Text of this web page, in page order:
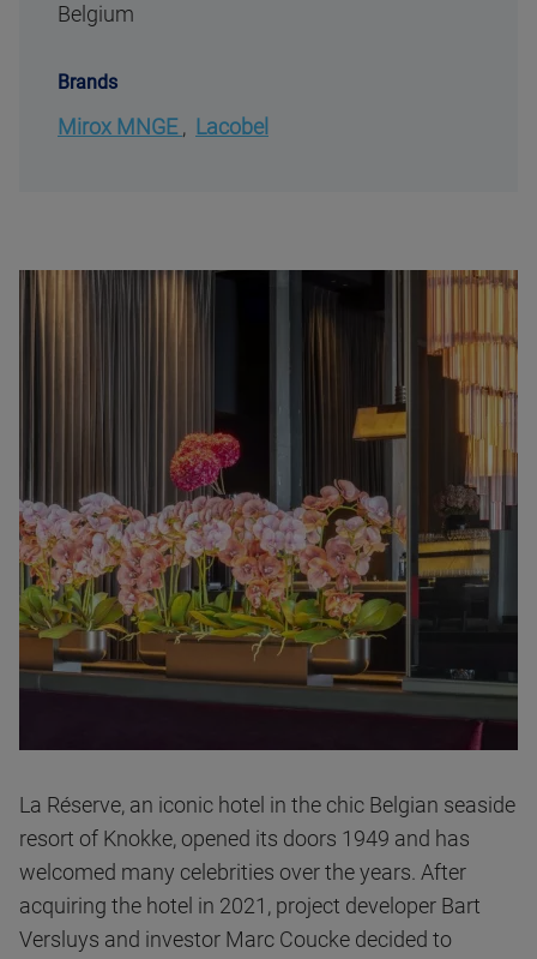
Belgium
Brands
Mirox MNGE, Lacobel
La Réserve, an iconic hotel in the chic Belgian seaside
resort of Knokke, opened its doors 1949 and has
welcomed many celebrities over the years. After
acquiring the hotel in 2021, project developer Bart
Versluys and investor Marc Coucke decided to